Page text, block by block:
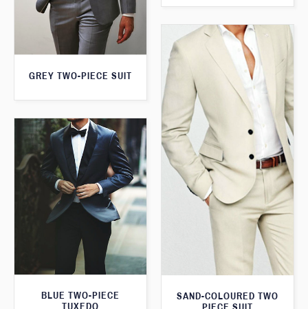
GREY TWO-PIECE SUIT
SAND-COLOURED TWO
BLUE TWO-PIECE
TUXEDO